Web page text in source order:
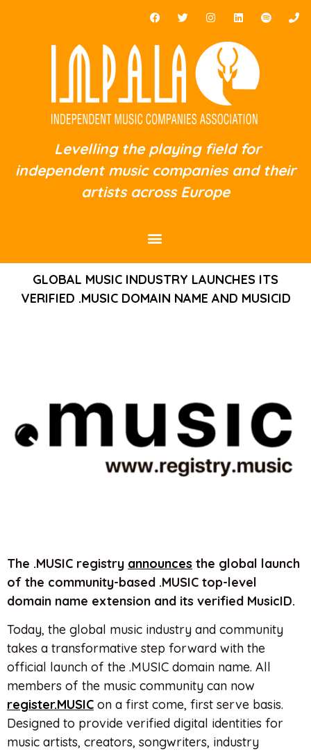
Levelling the playing field for
independent music companies and their
artists across Europe
GLOBAL MUSIC INDUSTRY LAUNCHES ITS
VERIFIED .MUSIC DOMAIN NAME AND MUSICID
The .MUSIC registry announces the global launch
of the community-based .MUSIC top-level
domain name extension and its verified MusicID.
Today, the global music industry and community
takes a transformative step forward with the
official launch of the .MUSIC domain name. All
members of the music community can now
register.MUSIC on a first come, first serve basis.
Designed to provide verified digital identities for
music artists, creators, songwriters, industry